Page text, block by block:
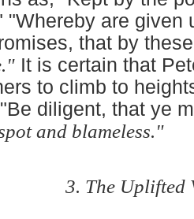
"Whereby are given
that by
It is certain that
to climb to
diligent, that ye
and blameless."
3. The Uplifted